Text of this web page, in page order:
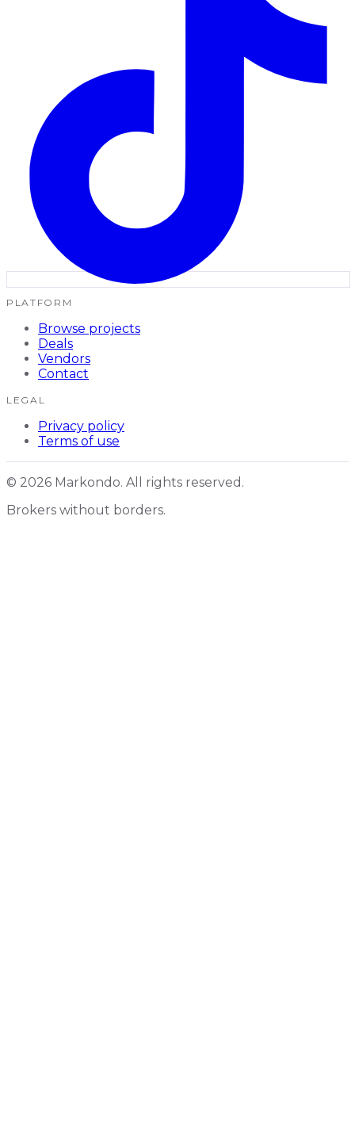
PLATFORM
Browse projects
Deals
Vendors
Contact
LEGAL
Privacy policy
Terms of use
© 2026 Markondo. All rights reserved.
Brokers without borders.